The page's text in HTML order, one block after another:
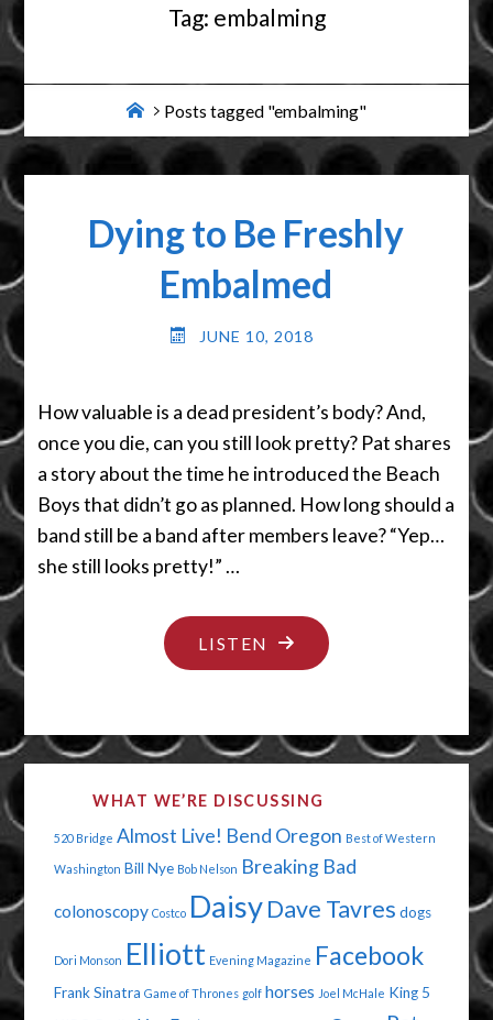
Tag: embalming
HomePosts tagged "embalming"
Dying to Be Freshly
Embalmed
JUNE 10, 2018
How valuable is a dead president’s body? And,
once you die, can you still look pretty? Pat shares
a story about the time he introduced the Beach
Boys that didn’t go as planned. How long should a
band still be a band after members leave? “Yep…
she still looks pretty!” …
LISTEN "DYING
TO
FRESHLY
WHAT WE’RE DISCUSSING
520 Bridge Almost Live! Bend Oregon Best of Western
Washington Bill Nye Bob Nelson Breaking Bad
colonoscopy Costco Daisy Dave Tavres dogs
Dori Monson Elliott Evening Magazine Facebook
Frank Sinatra Game of Thrones golf horses Joel McHale King 5